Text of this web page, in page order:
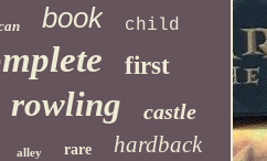
book child
first
rowling castle
alley rare hardback